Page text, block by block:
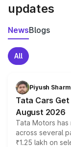
updates
NewsBlogs
All
Piyush
Tata Cars
August 2026
Tata Motors
across several
₹1.25 lakh on